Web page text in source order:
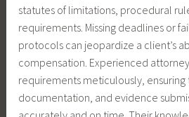
statutes of limitations, procedural
requirements. Missing deadlines or
protocols can jeopardize a client’s
compensation. Experienced
requirements meticulously, ensuring
documentation, and evidence